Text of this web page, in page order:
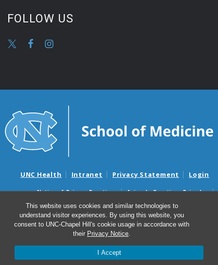
This website uses cookies and similar technologies to
understand visitor experiences. By using this website, you
consent to UNC-Chapel Hill's cookie usage in accordance with
their Privacy Notice.
I Accept
FOLLOW US
UNC Health Intranet Privacy Statement Login
Notice of Privacy Practices
Aviso de Practicas Privadas
Nondiscrimination Notice
Aviso de no Discriminacion
Surprise Billing and Good Faith Estimate Notices
Avisos de facturas médicas sorpresas y avisos de presupuestos de
© 2026 UNC McAllister Heart Institute